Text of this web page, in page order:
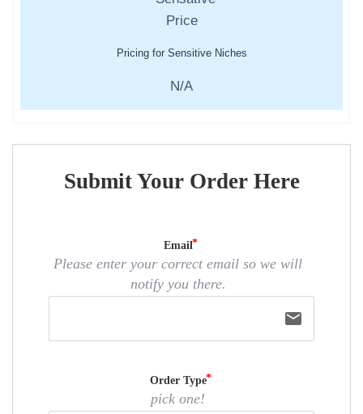
Pricing for Sensitive Niches
N/A
Submit Your Order Here
Email
Please enter your correct email so we will
notify you there.
email
Order Type
pick one!